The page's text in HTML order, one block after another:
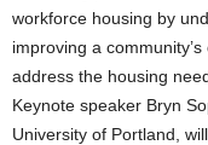
workforce housing by
improving a
address the housing
Keynote speaker Bryn
University of Portland,